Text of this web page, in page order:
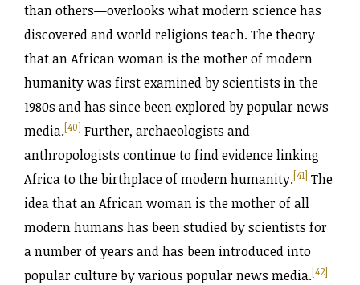
than others—overlooks what modern science has
discovered and world religions teach. The theory
that an African woman is the mother of modern
humanity was first examined by scientists in the
1980s and has since been explored by popular news
media.[40] Further, archaeologists and
anthropologists continue to find evidence linking
Africa to the birthplace of modern humanity.[41] The
idea that an African woman is the mother of all
modern humans has been studied by scientists for
a number of years and has been introduced into
popular culture by various popular news media.[42]